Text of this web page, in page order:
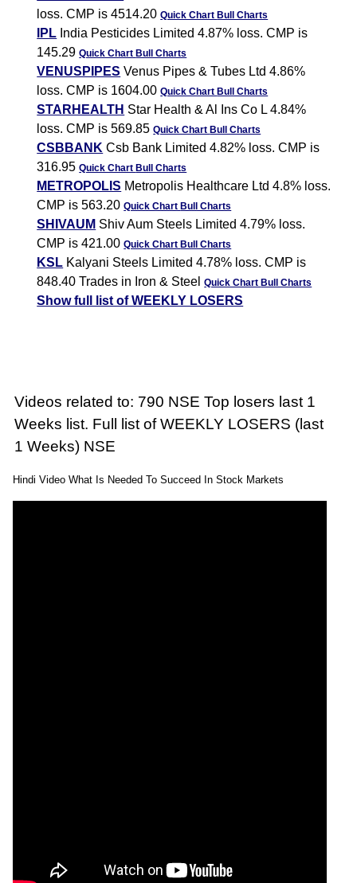
loss. CMP is 4514.20Quick Chart Bull Charts
IPL India Pesticides Limited 4.87% loss. CMP is
145.29Quick Chart Bull Charts
VENUSPIPES Venus Pipes & Tubes Ltd 4.86%
loss. CMP is 1604.00Quick Chart Bull Charts
STARHEALTH Star Health & Al Ins Co L 4.84%
loss. CMP is 569.85Quick Chart Bull Charts
CSBBANK Csb Bank Limited 4.82% loss. CMP is
316.95Quick Chart Bull Charts
METROPOLIS Metropolis Healthcare Ltd 4.8% loss.
CMP is 563.20Quick Chart Bull Charts
SHIVAUM Shiv Aum Steels Limited 4.79% loss.
CMP is 421.00Quick Chart Bull Charts
KSL Kalyani Steels Limited 4.78% loss. CMP is
848.40 Trades in Iron & SteelQuick Chart Bull Charts
Show full list of WEEKLY LOSERS
Videos related to: 790 NSE Top losers last 1
Weeks list. Full list of WEEKLY LOSERS (last
1 Weeks) NSE
Hindi Video What Is Needed To Succeed In Stock Markets